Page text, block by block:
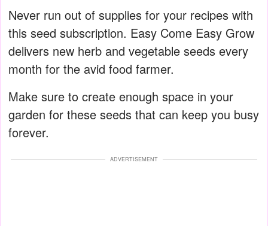
Never run out of supplies for your recipes with
this seed subscription. Easy Come Easy Grow
delivers new herb and vegetable seeds every
month for the avid food farmer.
Make sure to create enough space in your
garden for these seeds that can keep you busy
forever.
ADVERTISEMENT